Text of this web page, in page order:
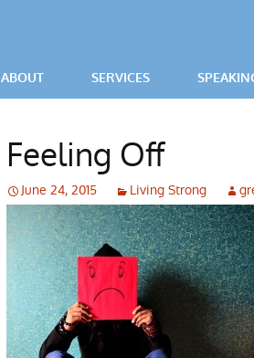
ABOUT
TESTIMONIALS
SERVICES
POWERFUL LIVING
PARENTAL ADVICE
Feeling Off
June 24, 2015 Living Strong